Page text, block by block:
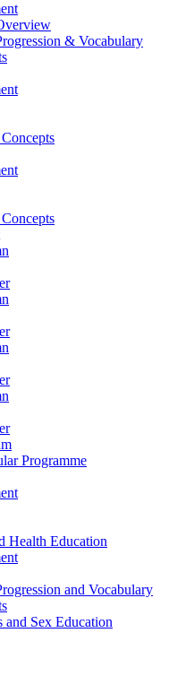
& Vocabulary
Programme
Health Education
and Vocabulary
and Sex Education